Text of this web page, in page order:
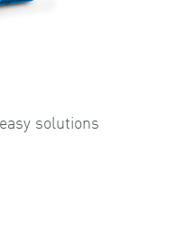
solutions